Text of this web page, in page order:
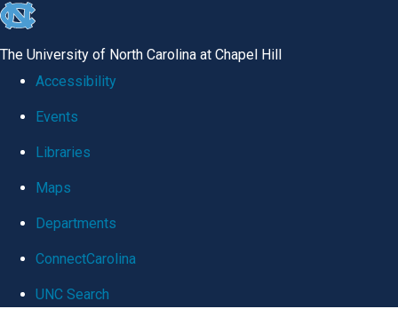
skip
global
The University of North Carolina at Chapel Hill
Accessibility
Events
Libraries
Maps
Departments
ConnectCarolina
UNC Search